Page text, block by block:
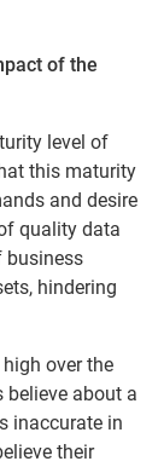
of the
level of
this maturity
and desire
quality data
business
hindering
over the
believe about a
inaccurate in
their